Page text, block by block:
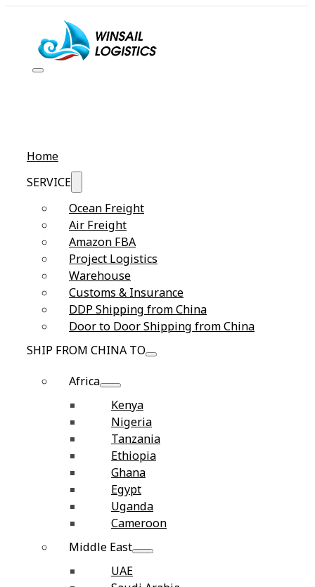
Home
SERVICE
Ocean Freight
Air Freight
Amazon FBA
Project Logistics
Warehouse
Customs & Insurance
DDP Shipping from China
Door to Door Shipping from China
SHIP FROM CHINA TO
Africa
Kenya
Nigeria
Tanzania
Ethiopia
Ghana
Egypt
Uganda
Cameroon
Middle East
UAE